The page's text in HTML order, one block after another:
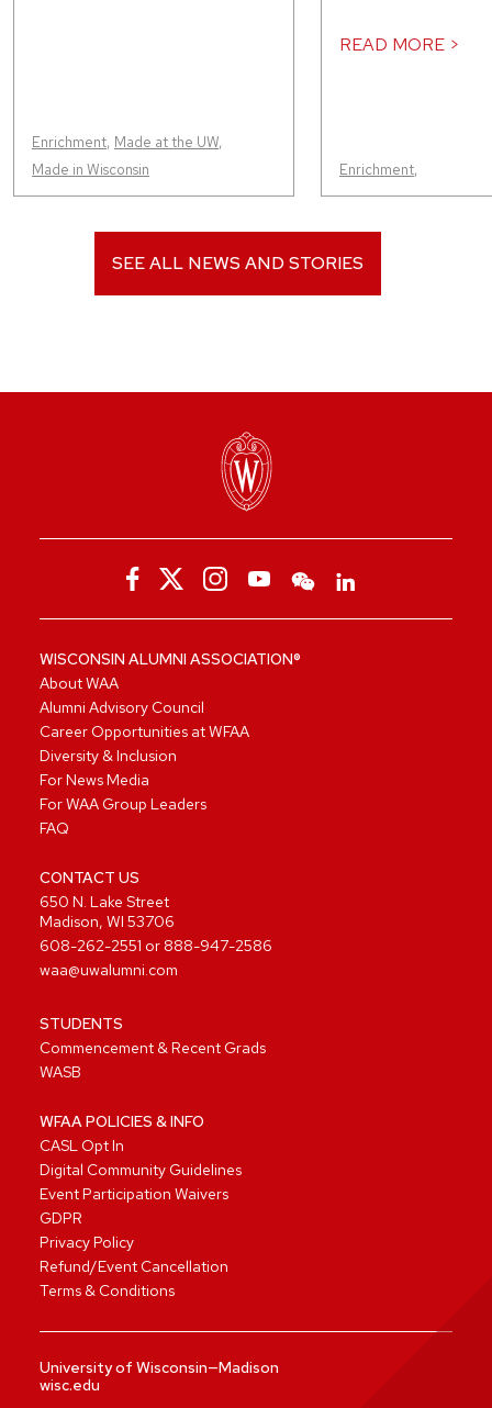
Enrichment, Made at the UW,
Made in Wisconsin
READ MORE >
Enrichment,
SEE ALL NEWS AND STORIES
WISCONSIN ALUMNI ASSOCIATION®
About WAA
Alumni Advisory Council
Career Opportunities at WFAA
Diversity & Inclusion
For News Media
For WAA Group Leaders
FAQ
CONTACT US
650 N. Lake Street
Madison, WI 53706
608-262-2551 or 888-947-2586
waa@uwalumni.com
STUDENTS
Commencement & Recent Grads
WASB
WFAA POLICIES & INFO
CASL Opt In
Digital Community Guidelines
Event Participation Waivers
GDPR
Privacy Policy
Refund/Event Cancellation
Terms & Conditions
University of Wisconsin—Madison
wisc.edu